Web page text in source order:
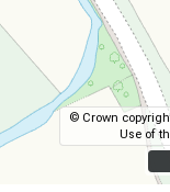
© Crown
Use of